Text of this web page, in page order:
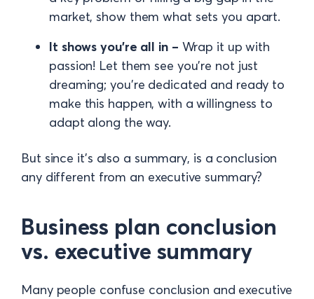
market, show them what sets you apart.
It shows you’re all in – Wrap it up with
passion! Let them see you’re not just
dreaming; you’re dedicated and ready to
make this happen, with a willingness to
adapt along the way.
But since it’s also a summary, is a conclusion
any different from an executive summary?
Business plan conclusion
vs. executive summary
Many people confuse conclusion and executive